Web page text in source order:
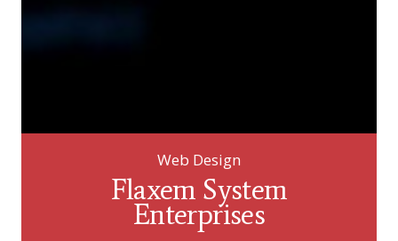
Web Design
Flaxem System
Enterprises